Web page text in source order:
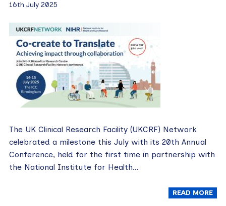
16th July 2025
The UK Clinical Research Facility (UKCRF) Network
celebrated a milestone this July with its 20th Annual
Conference, held for the first time in partnership with
the National Institute for Health…
READ MORE